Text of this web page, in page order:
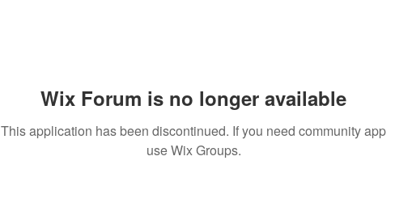
Wix Forum is no longer available
This application has been discontinued. If you need community app
use Wix Groups.